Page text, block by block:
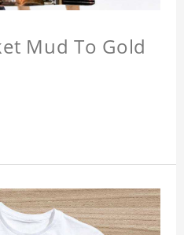
Mud To Gold